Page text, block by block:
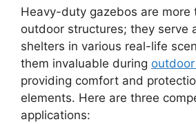
Heavy-duty gazebos are more
outdoor structures; they serve
shelters in various real-life
them invaluable during
providing comfort and
elements. Here are three
applications: